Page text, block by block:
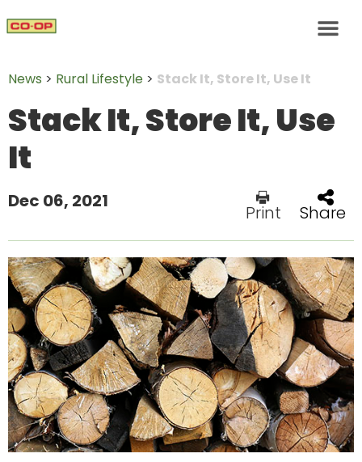
News > Rural Lifestyle > Stack It, Store It, Use It
Stack It, Store It, Use
It
Dec 06, 2021
Print Share